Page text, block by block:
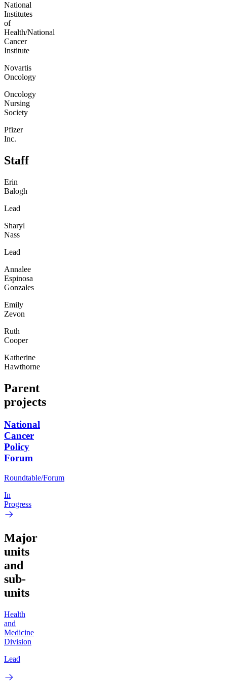
National
Institutes
of
Health/National
Cancer
Institute
Novartis
Oncology
Oncology
Nursing
Society
Pfizer
Inc.
Staff
Erin
Balogh
Lead
Sharyl
Nass
Lead
Annalee
Espinosa
Gonzales
Emily
Zevon
Ruth
Cooper
Katherine
Hawthorne
Parent
projects
National
Cancer
Policy
Forum
Roundtable/Forum
In
Progress
Major
units
and
sub-
units
Health
and
Medicine
Division
Lead